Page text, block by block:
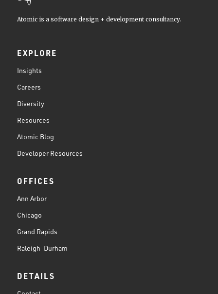
Atomic is a software design + development consultancy.
EXPLORE
Insights
Careers
Diversity
Resources
Atomic Blog
Developer Resources
OFFICES
Ann Arbor
Chicago
Grand Rapids
Raleigh-Durham
DETAILS